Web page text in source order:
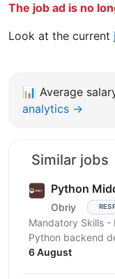
The job ad is no
Look at the current
📊 Average
analytics →
Similar jobs
Python
Obriy
Mandatory Skills -
Python backend
environments -
6 August